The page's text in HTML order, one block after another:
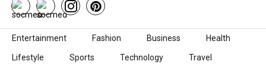
Skip to content
Entertainment Fashion Business Health
Lifestyle Sports Technology Travel